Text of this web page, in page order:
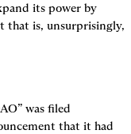
its power by
that is, unsurprisingly,
was filed
that it had